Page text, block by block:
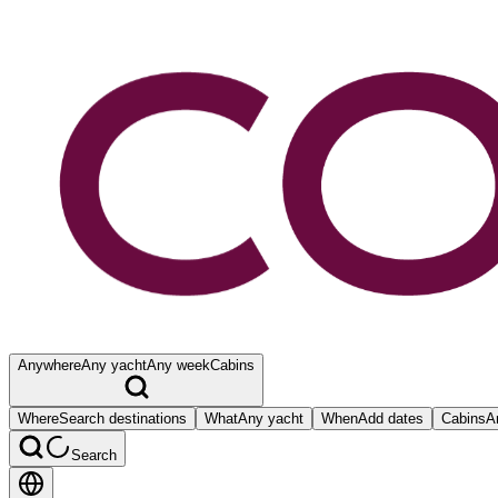
AnywhereAny yachtAny weekCabins
WhereSearch destinations WhatAny yacht WhenAdd dates Cabins
Search